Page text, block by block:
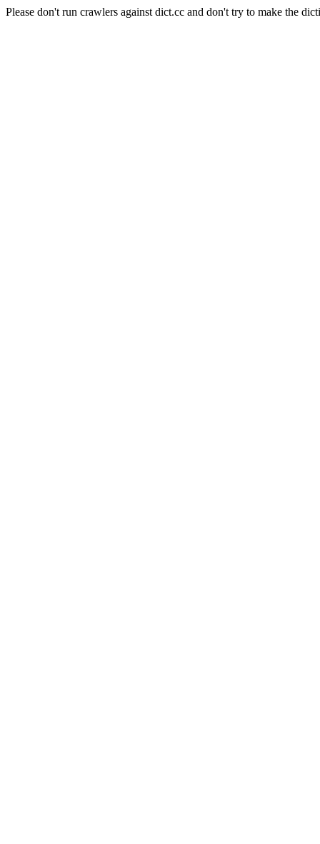
Please don't run crawlers against dict.cc and don't try to make the